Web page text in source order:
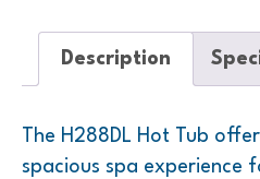
Description
The H288DL Hot Tub
spacious spa experience